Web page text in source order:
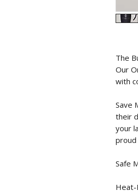
The
Our
with
Save
their
your
Safe
Heat-